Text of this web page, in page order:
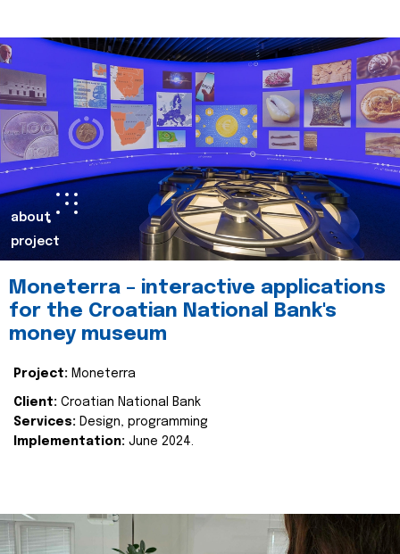
about
project
Moneterra – interactive applications
for the Croatian National Bank's
money museum
Project: Moneterra
Client: Croatian National Bank
Services: Design, programming
Implementation: June 2024.